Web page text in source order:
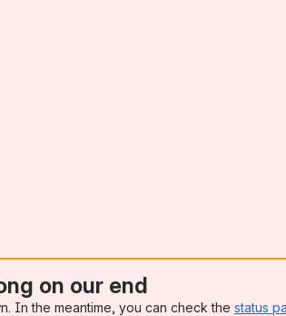
on our end
In the meantime, you can check the status